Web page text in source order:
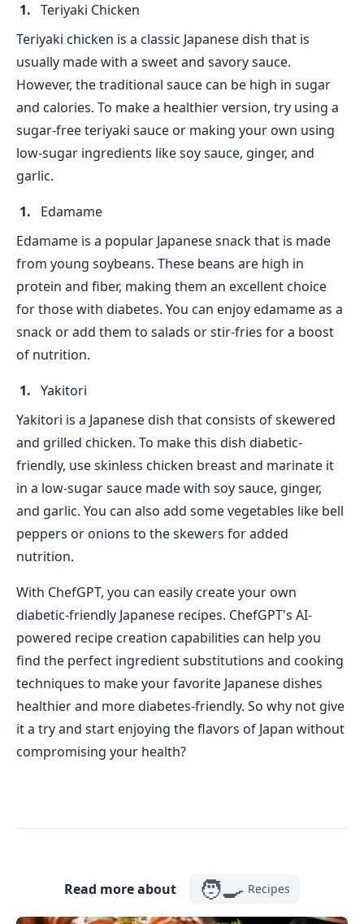
Teriyaki Chicken
Teriyaki chicken is a classic Japanese dish that is
usually made with a sweet and savory sauce.
However, the traditional sauce can be high in sugar
and calories. To make a healthier version, try using a
sugar-free teriyaki sauce or making your own using
low-sugar ingredients like soy sauce, ginger, and
garlic.
Edamame
Edamame is a popular Japanese snack that is made
from young soybeans. These beans are high in
protein and fiber, making them an excellent choice
for those with diabetes. You can enjoy edamame as a
snack or add them to salads or stir-fries for a boost
of nutrition.
Yakitori
Yakitori is a Japanese dish that consists of skewered
and grilled chicken. To make this dish diabetic-
friendly, use skinless chicken breast and marinate it
in a low-sugar sauce made with soy sauce, ginger,
and garlic. You can also add some vegetables like bell
peppers or onions to the skewers for added
nutrition.
With ChefGPT, you can easily create your own
diabetic-friendly Japanese recipes. ChefGPT's AI-
powered recipe creation capabilities can help you
find the perfect ingredient substitutions and cooking
techniques to make your favorite Japanese dishes
healthier and more diabetes-friendly. So why not give
it a try and start enjoying the flavors of Japan without
compromising your health?
Read more about 🧑‍🍳 Recipes